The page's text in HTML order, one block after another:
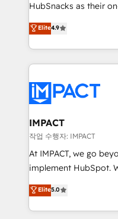
your challenge; our
team of 100+ experts is ready
growth |
HubSnacks as their
Simple pay-as-you-go
1️⃣ Set Up |
HubSpot portals 2️⃣ Scale Up | 100% HubSpot Task
Execution... Global 24/7 ... All
Slash months from
Click "Contact
Integration templates
of your tech stack, syncing... 🛍️
WooCommerce 💲
Netsuite 🤖 Google
the rare Advanced
Accreditation, securely
Elite4.9
IMPACT
작업 수행자: IMPACT
At IMPACT, we go
implement HubSpot. We teach your team how to
master it. As the creators of the Endless Customers
System™ (the next
Answer), we’re the
Elite5.0